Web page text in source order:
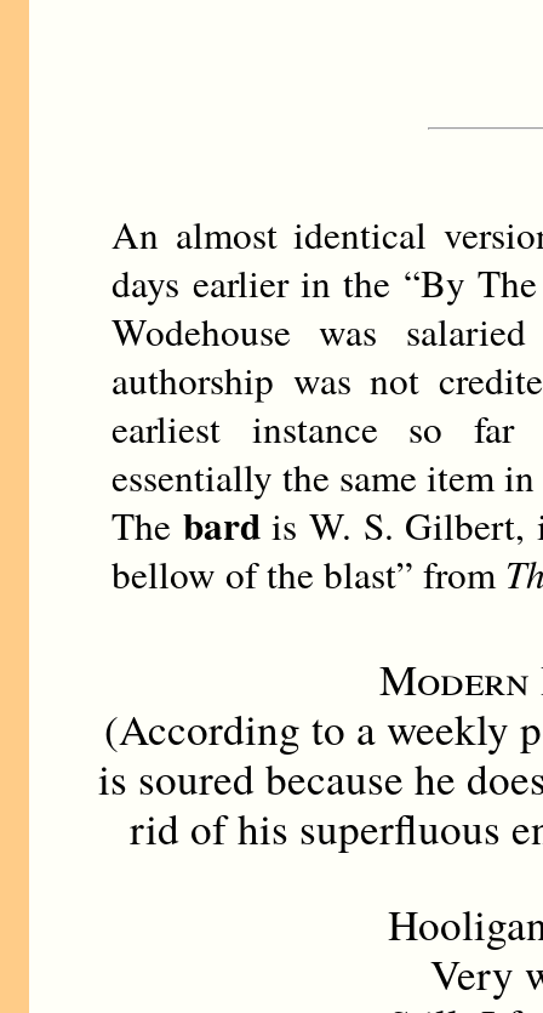
An almost identical
days earlier in the “By
Wodehouse was
authorship was not
earliest instance so far
essentially the same item
The bardis W. S. Gilbert,
bellow of the blast” from
Modern
(According to a weekly
is soured because he
rid of his superfluous
Very